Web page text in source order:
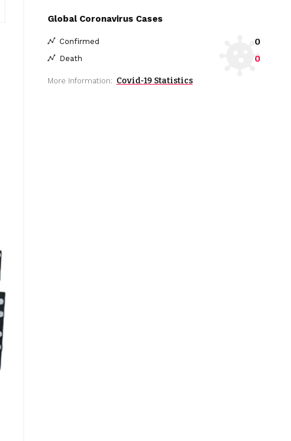
Global Coronavirus Cases
Confirmed 0
Death 0
More Information: Covid-19 Statistics